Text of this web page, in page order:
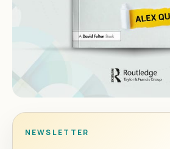
NEWSLETTER